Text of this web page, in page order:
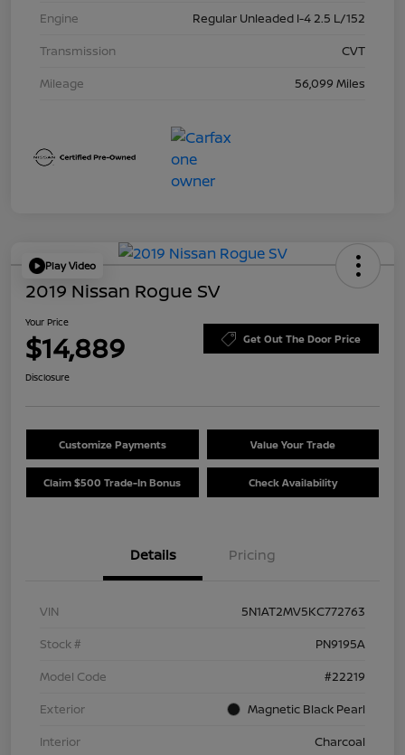
Engine
Regular Unleaded I-4 2.5 L/152
Transmission
CVT
Mileage
56,099 Miles
Play Video
2019 Nissan Rogue SV
Your Price
$14,889 Get Out The Door Price
Disclosure
Customize Payments Value Your Trade
Claim $500 Trade-In Bonus Check Availability
Details Pricing
VIN
5N1AT2MV5KC772763
Stock #
PN9195A
Model Code
#22219
Exterior
Magnetic Black Pearl
Interior
Charcoal